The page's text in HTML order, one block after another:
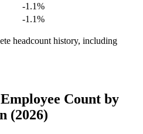
-1.1%
-1.1%
headcount history, including
Count by
(2026)